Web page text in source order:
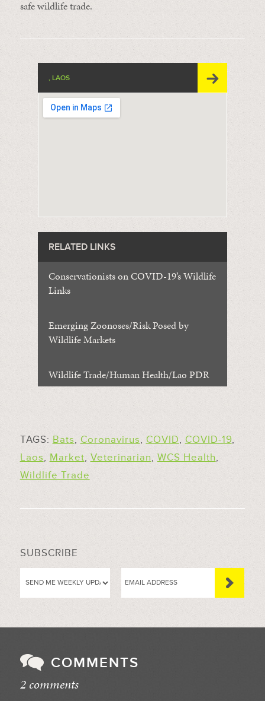
safe wildlife trade.
, LAOS
RELATED LINKS
Conservationists on COVID-19’s Wildlife
Links
Emerging Zoonoses/Risk Posed by
Wildlife Markets
Wildlife Trade/Human Health/Lao PDR
TAGS: Bats, Coronavirus, COVID, COVID-19,
Laos, Market, Veterinarian, WCS Health,
Wildlife Trade
SUBSCRIBE
COMMENTS
2 comments